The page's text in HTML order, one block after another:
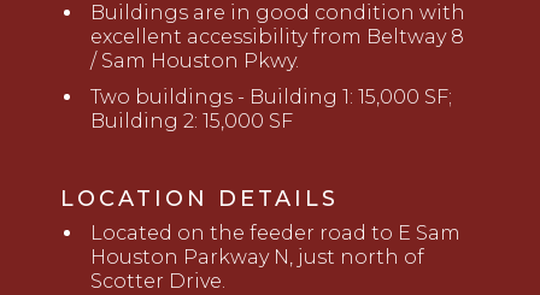
Buildings are in good condition with
excellent accessibility from Beltway 8
/ Sam Houston Pkwy.
Two buildings - Building 1: 15,000 SF;
Building 2: 15,000 SF
LOCATION DETAILS
Located on the feeder road to E Sam
Houston ParkwayN, just north of
Scotter Drive.